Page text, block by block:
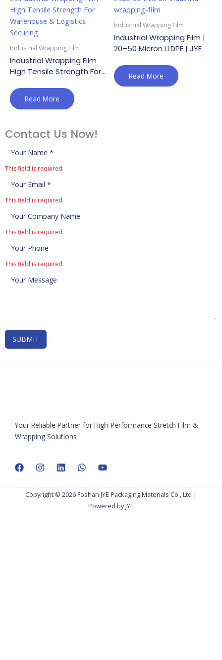
Contact Us Now!
This field is required.
This field is required.
This field is required.
This field is required.
SUBMIT
Industrial Wrapping Film
Industrial Wrapping Film
High Tensile Strength For
SecuringRead More
Industrial Wrapping Film
Industrial Wrapping Film |
20–50 Micron LLDPE | JYE
Read More
Your Reliable Partner for High-Performance Stretch Film &
Wrapping Solutions
Copyright © 2026 Foshan JYE Packaging Materials Co., Ltd |
Powered by JYE